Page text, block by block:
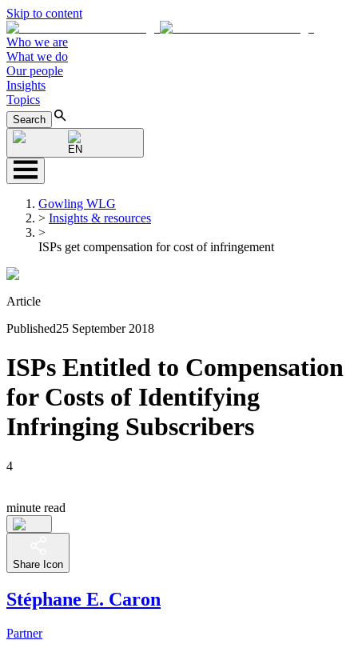
Skip to content
Who we are
What we do
Our people
Insights
Topics
Search
EN
Gowling WLG
> Insights & resources
>
ISPs get compensation for cost of infringement
Article
Published25 September 2018
ISPs Entitled to Compensation
for Costs of Identifying
Infringing Subscribers
4
minute read
Share Icon
Stéphane E. Caron
Partner